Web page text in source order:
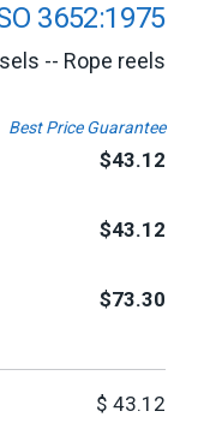
3652:1975
-- Rope reels
Best Price Guarantee
$43.12
$43.12
$73.30
$ 43.12